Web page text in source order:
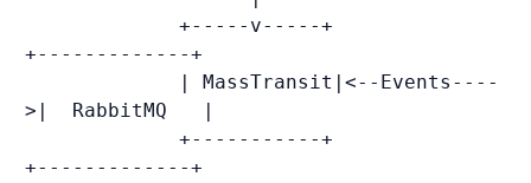
+-------------+
>|  RabbitMQ   |
+-------------+